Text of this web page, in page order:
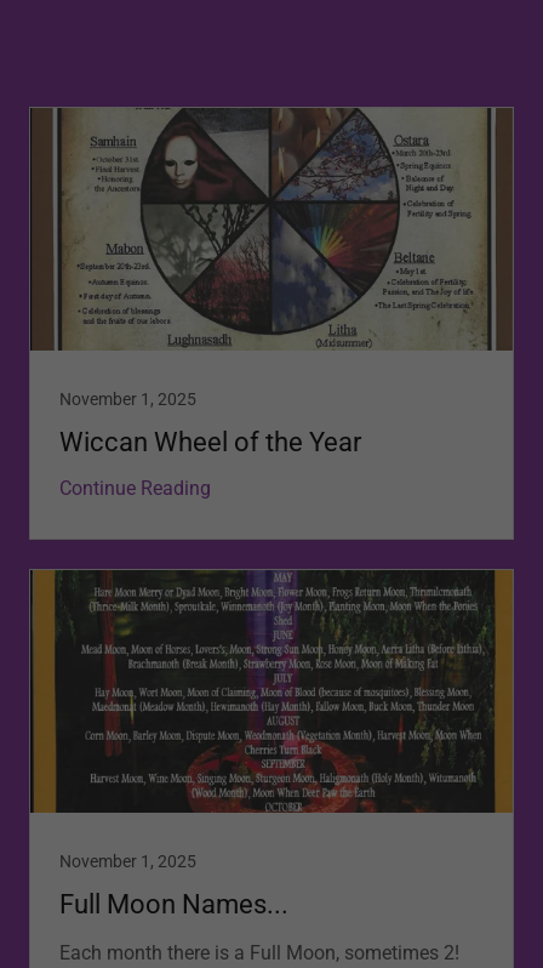
November 1, 2025
Wiccan Wheel of the Year
Continue Reading
November 1, 2025
Full Moon Names...
Each month there is a Full Moon, sometimes 2!